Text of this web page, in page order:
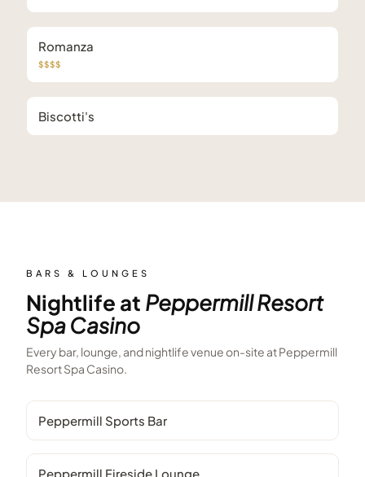
Romanza
$$$$
Biscotti's
BARS & LOUNGES
Nightlife at Peppermill Resort
Spa Casino
Every bar, lounge, and nightlife venue on-site atPeppermill
Resort Spa Casino.
Peppermill Sports Bar
Peppermill Fireside Lounge